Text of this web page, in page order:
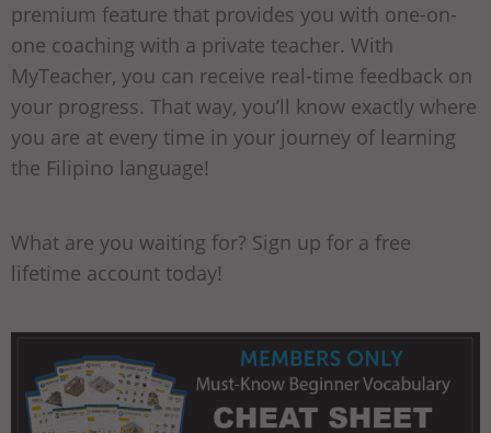
premium feature that provides you with one-on-
one coaching with a private teacher. With
MyTeacher, you can receive real-time feedback on
your progress. That way, you’ll know exactly where
you are at every time in your journey of learning
the Filipino language!
What are you waiting for? Sign up for a free
lifetime account today!